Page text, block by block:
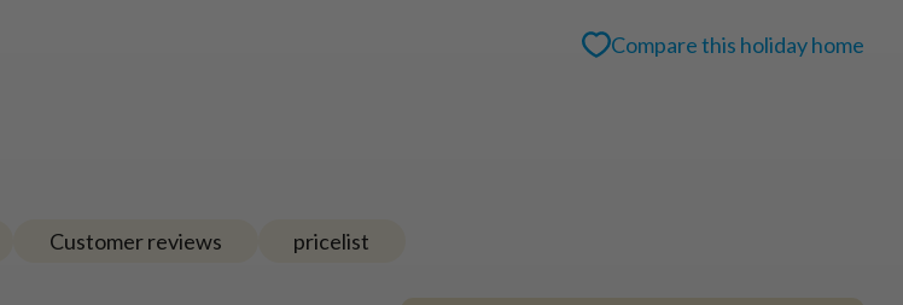
Compare this holiday home
Customer reviews pricelist